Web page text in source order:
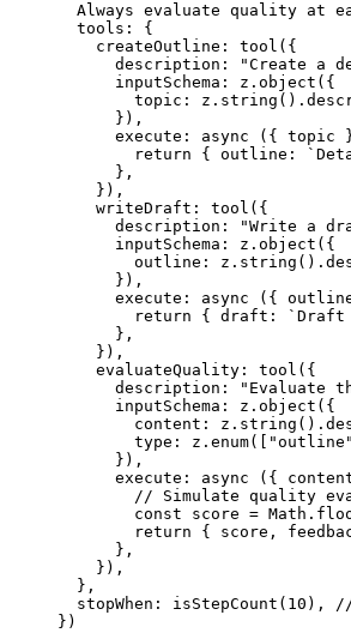
Always evaluate quality at
  tools: {
    createOutline:
tool ({
      description:
"Create a
      inputSchema: z.
object ({
        topic: z.
string ().
      }),
      execute
: async ({ topic
        return
{ outline:
      },
    }),
    writeDraft:
tool ({
      description:
"Write a
      inputSchema: z.
object ({
        outline: z.
string ().
      }),
      execute
: async ({
        return
{ draft: `Draft
      },
    }),
    evaluateQuality:
tool ({
      description:
"Evaluate
      inputSchema: z.
object ({
        content: z.
string ().
        type: z.
enum([ "outline"
      }),
      execute
: async ({
// Simulate quality
        const
score = Math.
        return
{ score,
      },
    }),
  },
  stopWhen:
isStepCount ( 10 ),
})